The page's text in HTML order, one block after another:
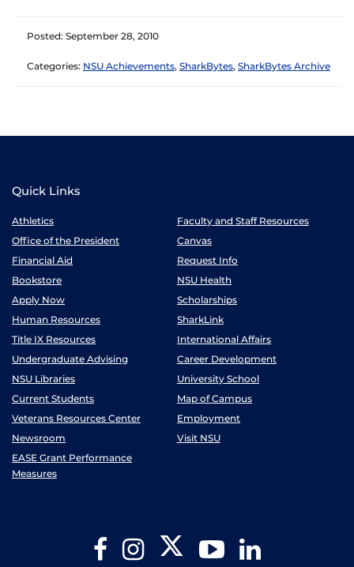
Posted: September 28, 2010
Categories: NSU Achievements, SharkBytes, SharkBytes Archive
Quick Links
Athletics
Faculty and Staff Resources
Office of the President
Canvas
Financial Aid
Request Info
Bookstore
NSU Health
Apply Now
Scholarships
Human Resources
SharkLink
Title IX Resources
International Affairs
Undergraduate Advising
Career Development
NSU Libraries
University School
Current Students
Map of Campus
Veterans Resources Center
Employment
Newsroom
Visit NSU
EASE Grant Performance
Measures
FacebookInstagram Twitter YouTube